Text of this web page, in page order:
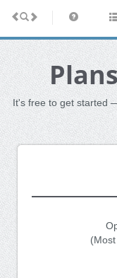
It's free to get started